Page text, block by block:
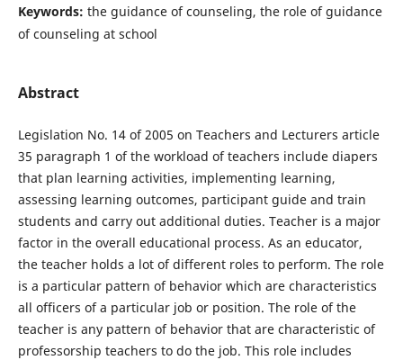
Keywords: the guidance of counseling, the role of guidance
of counseling at school
Abstract
Legislation No. 14 of 2005 on Teachers and Lecturers article
35 paragraph 1 of the workload of teachers include diapers
that plan learning activities, implementing learning,
assessing learning outcomes, participant guide and train
students and carry out additional duties. Teacher is a major
factor in the overall educational process. As an educator,
the teacher holds a lot of different roles to perform. The role
is a particular pattern of behavior which are characteristics
all officers of a particular job or position. The role of the
teacher is any pattern of behavior that are characteristic of
professorship teachers to do the job. This role includes